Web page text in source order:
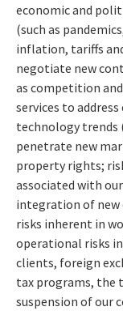
economic and
(such as
inflation, tariffs
negotiate new
as competition
services to
technology trends
penetrate new
property rights;
associated with
integration of new
risks inherent in
operational risks
clients, foreign
tax programs, the
suspension of our